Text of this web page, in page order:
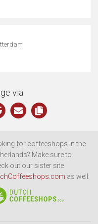
via
for coffeeshops in the
Make sure to
out our sister site
as well: